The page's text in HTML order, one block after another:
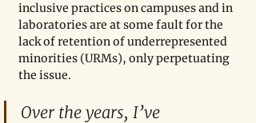
inclusive practices on campuses and in
laboratories are at some fault for the
lack of retention of underrepresented
minorities (URMs), only perpetuating
the issue.
Over the years, I’ve